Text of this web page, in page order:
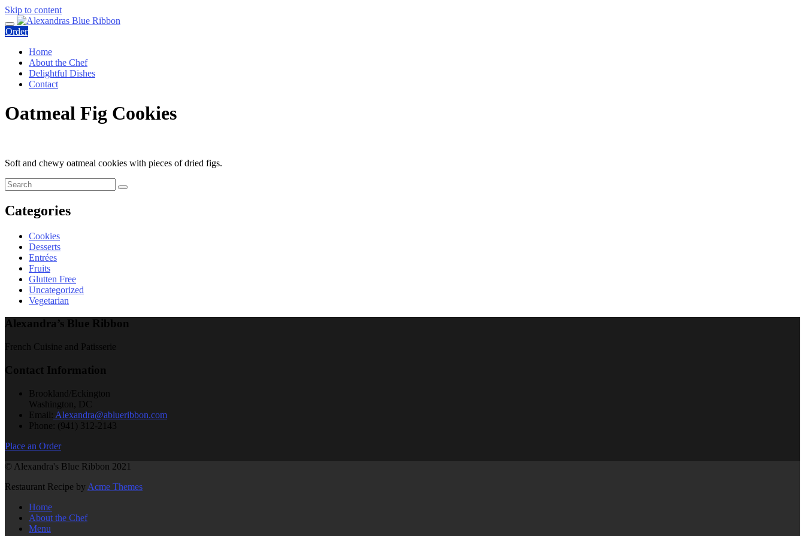
Skip to content
Order
Home
About the Chef
Delightful Dishes
Contact
Oatmeal Fig Cookies
Soft and chewy oatmeal cookies with pieces of dried figs.
Categories
Cookies
Desserts
Entrées
Fruits
Glutten Free
Uncategorized
Vegetarian
Alexandra’s Blue Ribbon
French Cuisine and Patisserie
Contact Information
Brookland/Eckington
Washington, DC
Email: Alexandra@ablueribbon.com
Phone: (941) 312-2143
Place an Order
© Alexandra's Blue Ribbon 2021
Restaurant Recipe by Acme Themes
Home
About the Chef
Menu